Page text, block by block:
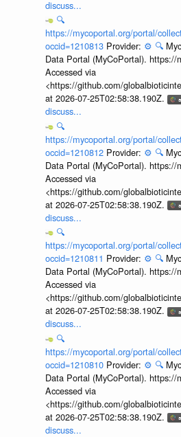
discuss...
🔍
https://mycoportal.org/portal/
occid=1210813 Provider: ⚙️ 🔍
Data Portal (MyCoPortal). https://
Accessed via
<https://github.com/
at 2026-07-25T02:58:38.190Z.
discuss...
🔍
https://mycoportal.org/portal/
occid=1210812 Provider: ⚙️ 🔍
Data Portal (MyCoPortal). https://
Accessed via
<https://github.com/
at 2026-07-25T02:58:38.190Z.
discuss...
🔍
https://mycoportal.org/portal/
occid=1210811 Provider: ⚙️ 🔍
Data Portal (MyCoPortal). https://
Accessed via
<https://github.com/
at 2026-07-25T02:58:38.190Z.
discuss...
🔍
https://mycoportal.org/portal/
occid=1210810 Provider: ⚙️ 🔍
Data Portal (MyCoPortal). https://
Accessed via
<https://github.com/
at 2026-07-25T02:58:38.190Z.
discuss...